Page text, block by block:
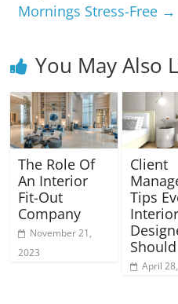
Mornings Stress-Free →
You May Also
The Role Of
An Interior
Fit-Out
Company
November 21,
2023
Client
Tips
Interior
April